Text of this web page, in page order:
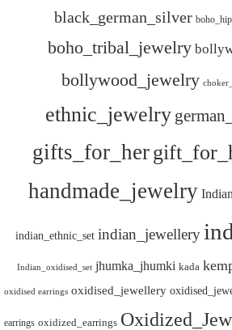
black_german_silver
boho_tribal_jewelry
bollywood_jewelry
ethnic_jewelry
gifts_for_her
handmade_jewelry
indian_ethnic_set indian_jewellery
Indian_oxidised_set jhumka_jhumki kada
oxidised earrings oxidised_jewellery
earrings oxidized_earrings